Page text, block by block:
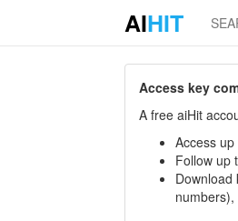
AIHIT
Access key
A free aiHit
Access
Follow up
Download